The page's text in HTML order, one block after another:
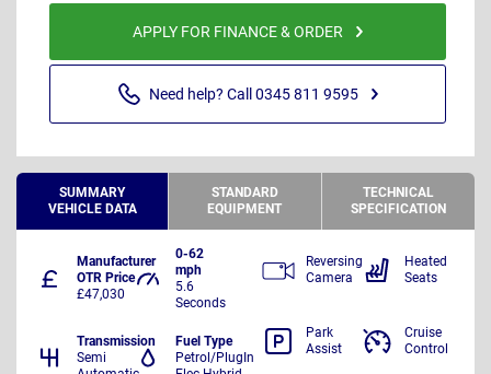
APPLY FOR FINANCE & ORDER
Need help? Call 0345 811 9595
SUMMARY
VEHICLE DATA
STANDARD
EQUIPMENT
TECHNICAL
SPECIFICATION
Manufacturer
OTR Price
£47,030
0-62
mph
5.6
Seconds
Transmission
Semi
Fuel Type
Petrol/PlugIn
Reversing
Camera
Heated
Seats
Park
Assist
Cruise
Control